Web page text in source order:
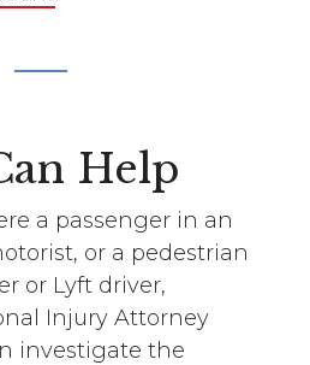
Help
a passenger in an
or a pedestrian
or Lyft driver,
Injury Attorney
investigate the